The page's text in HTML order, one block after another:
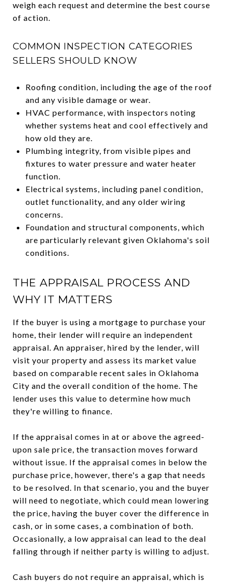
weigh each request and determine the best course
of action.
COMMON INSPECTION CATEGORIES
SELLERS SHOULD KNOW
Roofing condition, including the age of the roof
and any visible damage or wear.
HVAC performance, with inspectors noting
whether systems heat and cool effectively and
how old they are.
Plumbing integrity, from visible pipes and
fixtures to water pressure and water heater
function.
Electrical systems, including panel condition,
outlet functionality, and any older wiring
concerns.
Foundation and structural components, which
are particularly relevant given Oklahoma's soil
conditions.
THE APPRAISAL PROCESS AND
WHY IT MATTERS
If the buyer is using a mortgage to purchase your
home, their lender will require an independent
appraisal. An appraiser, hired by the lender, will
visit your property and assess its market value
based on comparable recent sales in Oklahoma
City and the overall condition of the home. The
lender uses this value to determine how much
they're willing to finance.
If the appraisal comes in at or above the agreed-
upon sale price, the transaction moves forward
without issue. If the appraisal comes in below the
purchase price, however, there's a gap that needs
to be resolved. In that scenario, you and the buyer
will need to negotiate, which could mean lowering
the price, having the buyer cover the difference in
cash, or in some cases, a combination of both.
Occasionally, a low appraisal can lead to the deal
falling through if neither party is willing to adjust.
Cash buyers do not require an appraisal, which is